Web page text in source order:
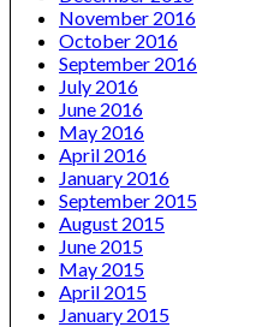
November 2016
October 2016
September 2016
July 2016
June 2016
May 2016
April 2016
January 2016
September 2015
August 2015
June 2015
May 2015
April 2015
January 2015